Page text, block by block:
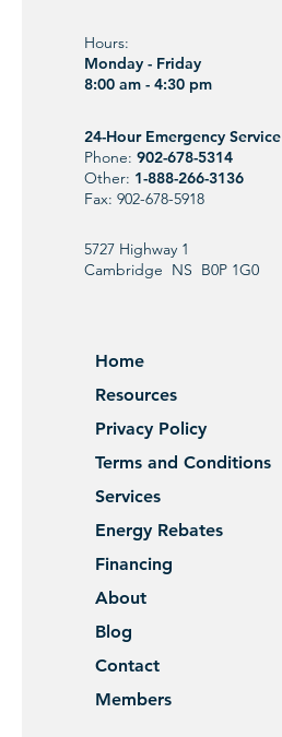
Hours:
Monday - Friday
8:00 am - 4:30 pm
24-Hour Emergency Service
Phone: 902-678-5314
Other: 1-888-266-3136
Fax: 902-678-5918
5727 Highway 1
Cambridge NS B0P 1G0
Home
Resources
Privacy Policy
Terms and Conditions
Services
Energy Rebates
Financing
About
Blog
Contact
Members